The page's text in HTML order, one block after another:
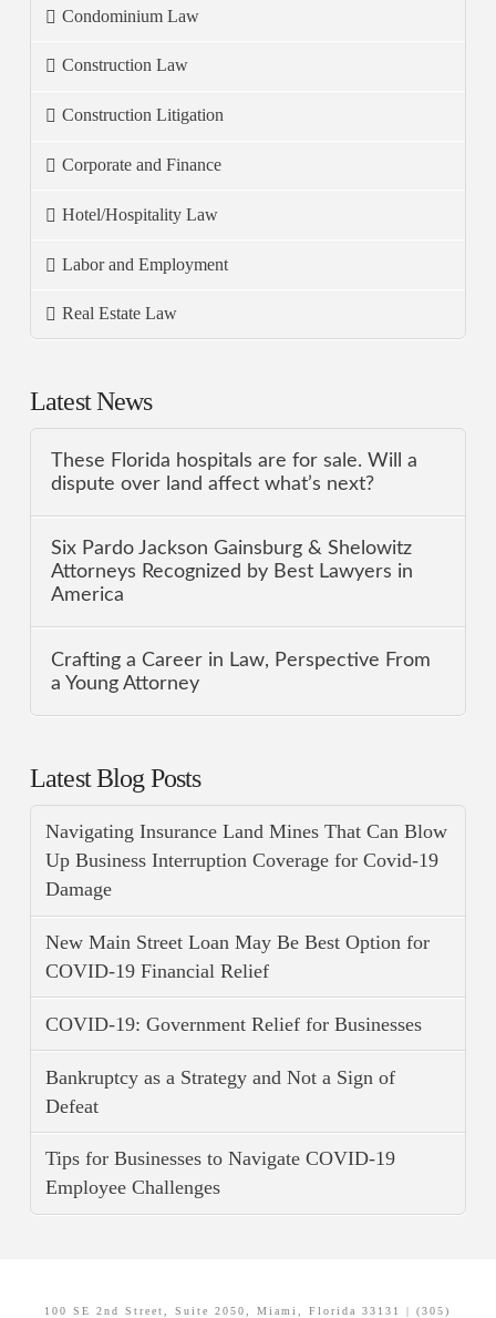
Condominium Law
Construction Law
Construction Litigation
Corporate and Finance
Hotel/Hospitality Law
Labor and Employment
Real Estate Law
Latest News
These Florida hospitals are for sale. Will a
dispute over land affect what’s next?
Six Pardo Jackson Gainsburg & Shelowitz
Attorneys Recognized by Best Lawyers in
America
Crafting a Career in Law, Perspective From
a Young Attorney
Latest Blog Posts
Navigating Insurance Land Mines That Can Blow
Up Business Interruption Coverage for Covid-19
Damage
New Main Street Loan May Be Best Option for
COVID-19 Financial Relief
COVID-19: Government Relief for Businesses
Bankruptcy as a Strategy and Not a Sign of
Defeat
Tips for Businesses to Navigate COVID-19
Employee Challenges
100 SE 2nd Street, Suite 2050, Miami, Florida 33131 | (305)